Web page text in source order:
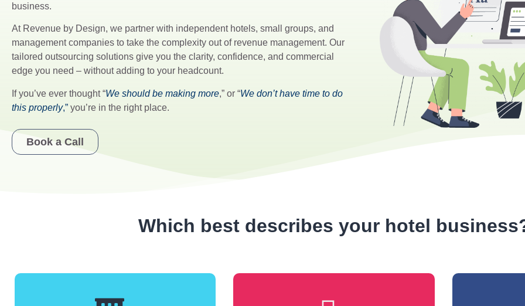
business.
At Revenue by Design, we partner with independent hotels, small groups, and
management companies to take the complexity out of revenue management. Our
tailored outsourcing solutions give you the clarity, confidence, and commercial
edge you need – without adding to your headcount.
If you’ve ever thought “We should be making more,” or “We don’t have time to do
this properly,” you’re in the right place.
Book a Call
Which best describes your hotel